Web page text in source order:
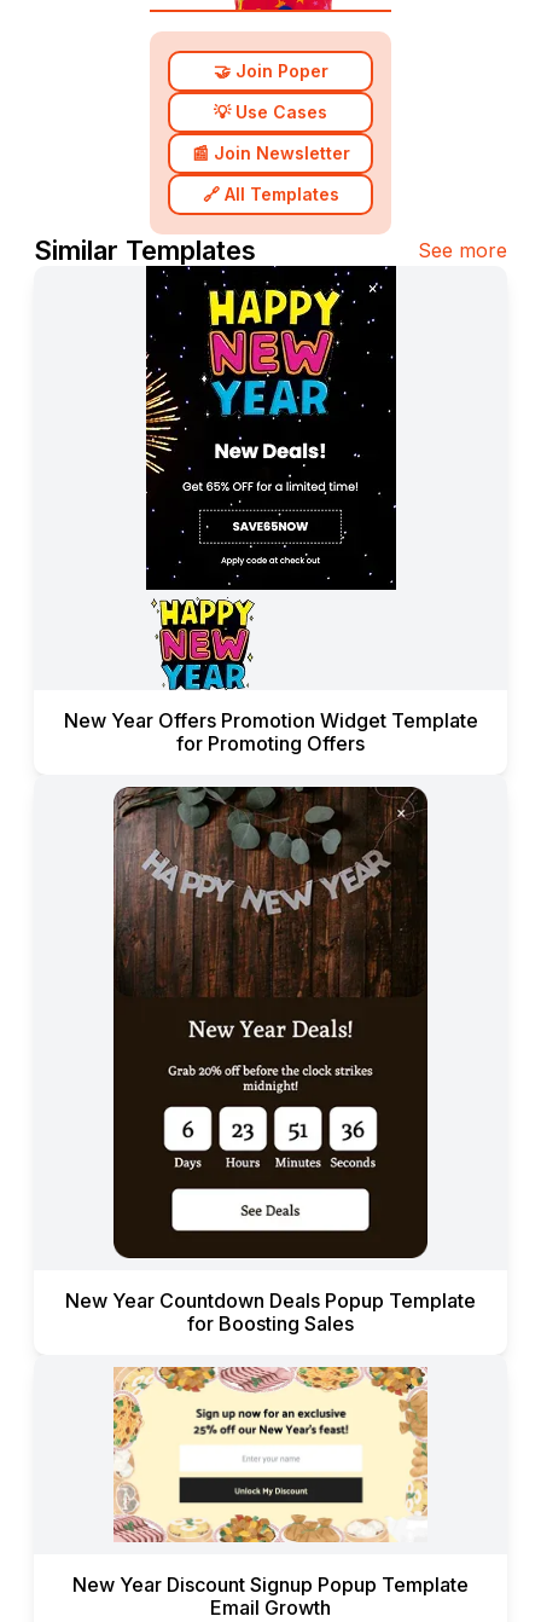
🤝 Join Poper
💡 Use Cases
📰 Join Newsletter
🔗 All Templates
Similar Templates See more
New Year Offers Promotion Widget Template
for Promoting Offers
New Year Countdown Deals Popup Template
for Boosting Sales
New Year Discount Signup Popup Template
Email Growth